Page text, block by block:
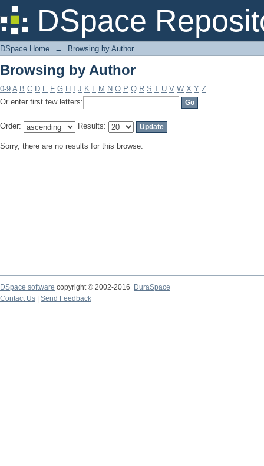
DSpace
Browsing by Author
DSpace Home → Browsing by Author
Browsing by Author
0-9 A B C D E F G H J K L M N O P Q R S T U V W X Y Z
Or enter first few letters:
Order: Results:
Sorry, there are no results for this browse.
DSpace software copyright © 2002-2016
DuraSpace
Contact Us
Send Feedback